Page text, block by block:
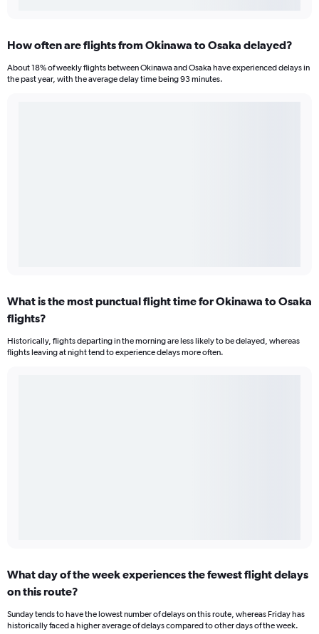
How often are flights from Okinawa to Osaka delayed?
About 18% of weekly flights between Okinawa and Osaka have experienced delays in
the past year, with the average delay time being 93 minutes.
What is the most punctual flight time for Okinawa to Osaka
flights?
Historically, flights departing in the morning are less likely to be delayed, whereas
flights leaving at night tend to experience delays more often.
What day of the week experiences the fewest flight delays
on this route?
Sunday tends to have the lowest number of delays on this route, whereas Friday has
historically faced a higher average of delays compared to other days of the week.